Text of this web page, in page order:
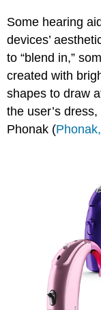
Some hearing
devices’
to “blend in,”
created with
shapes to draw
the user’s
Phonak (